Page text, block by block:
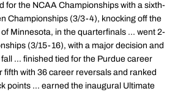
for the NCAA Championships with a sixth-
Championships (3/3-4), knocking off the
Minnesota, in the quarterfinals ... went 2-
(3/15-16), with a major decision and
... finished tied for the Purdue career
fifth with 36 career reversals and ranked
points ... earned the inaugural Ultimate